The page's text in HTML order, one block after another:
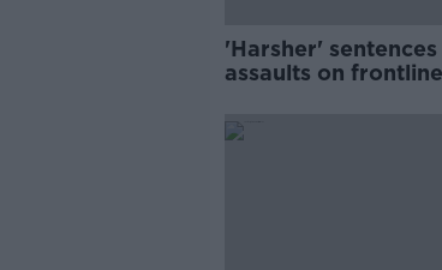
'Harsher'
assaults on